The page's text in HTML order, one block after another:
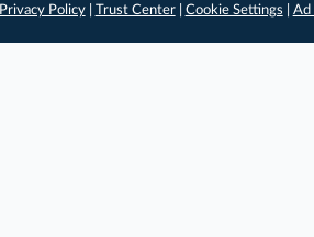
Privacy Policy| Trust Center| Cookie Settings Ad